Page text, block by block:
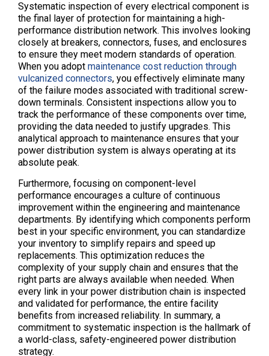
Systematic inspection of every electrical component is
the final layer of protection for maintaining a high-
performance distribution network. This involves looking
closely at breakers, connectors, fuses, and enclosures
to ensure they meet modern standards of operation.
When you adopt maintenance cost reduction through
vulcanized connectors, you effectively eliminate many
of the failure modes associated with traditional screw-
down terminals. Consistent inspections allow you to
track the performance of these components over time,
providing the data needed to justify upgrades. This
analytical approach to maintenance ensures that your
power distribution system is always operating at its
absolute peak.
Furthermore, focusing on component-level
performance encourages a culture of continuous
improvement within the engineering and maintenance
departments. By identifying which components perform
best in your specific environment, you can standardize
your inventory to simplify repairs and speed up
replacements. This optimization reduces the
complexity of your supply chain and ensures that the
right parts are always available when needed. When
every link in your power distribution chain is inspected
and validated for performance, the entire facility
benefits from increased reliability. In summary, a
commitment to systematic inspection is the hallmark of
a world-class, safety-engineered power distribution
strategy.